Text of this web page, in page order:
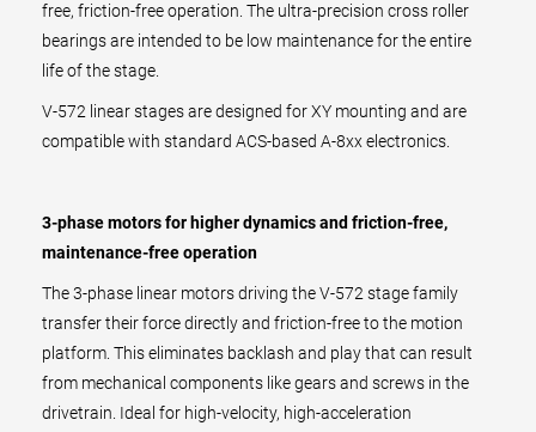
free, friction-free operation. The ultra-precision cross roller
bearings are intended to be low maintenance for the entire
life of the stage.
V-572 linear stages are designed for XY mounting and are
compatible with standard ACS-based A-8xx electronics.
3-phase motors for higher dynamics and friction-free,
maintenance-free operation
The 3-phase linear motors driving the V-572 stage family
transfer their force directly and friction-free to the motion
platform. This eliminates backlash and play that can result
from mechanical components like gears and screws in the
drivetrain. Ideal for high-velocity, high-acceleration